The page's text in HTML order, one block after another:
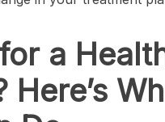
a
Here’s